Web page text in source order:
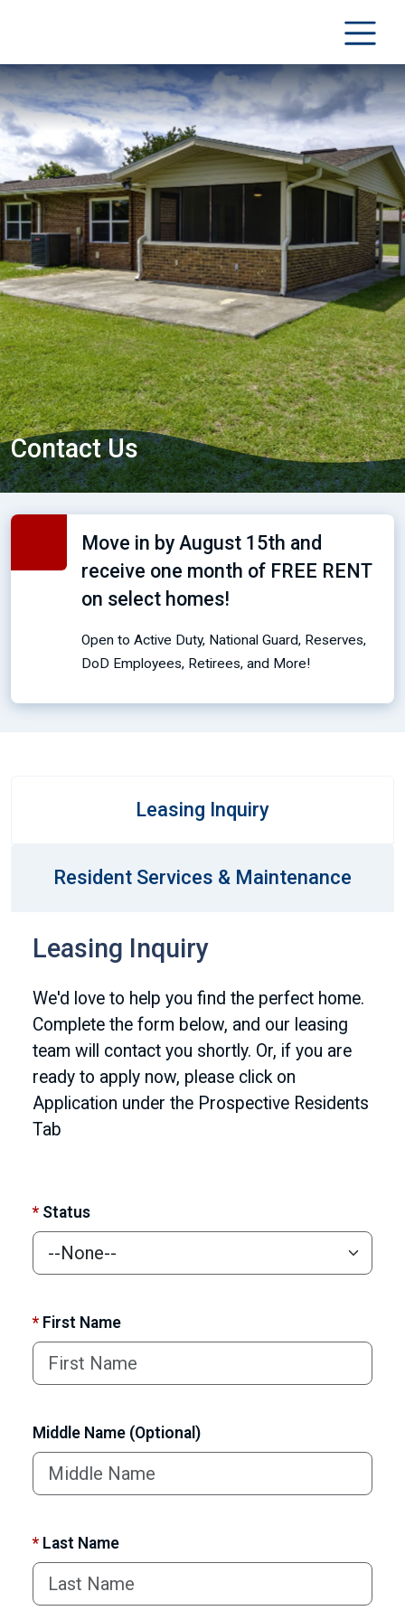
Contact Us
Move in by August 15th and
receive one month of FREE RENT
on select homes!
Open to Active Duty, National Guard, Reserves,
DoD Employees, Retirees, and More!
Leasing Inquiry
Resident Services & Maintenance
Leasing Inquiry
We'd love to help you find the perfect home.
Complete the form below, and our leasing
team will contact you shortly. Or, if you are
ready to apply now, please click on
Application under the Prospective Residents
Tab
* Status
* First Name
Middle Name (Optional)
* Last Name